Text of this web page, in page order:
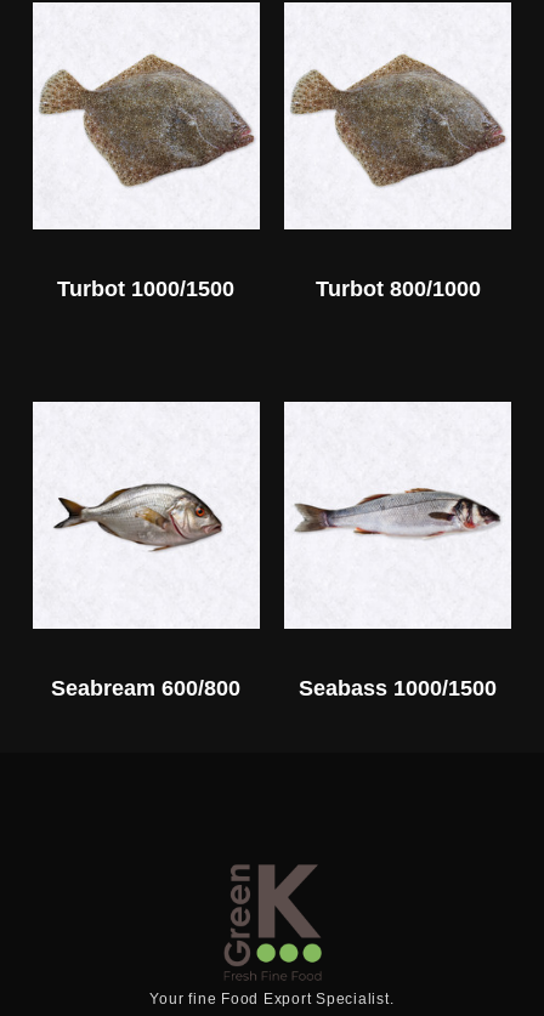
Turbot 1000/1500 Turbot 800/1000
Seabream 600/800 Seabass 1000/1500
Your fine Food Export Specialist.